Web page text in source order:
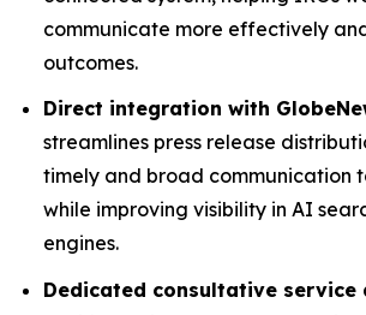
communicate more effectively
outcomes.
Direct integration with
streamlines press release
timely and broad communication
while improving visibility in AI
engines.
Dedicated consultative service